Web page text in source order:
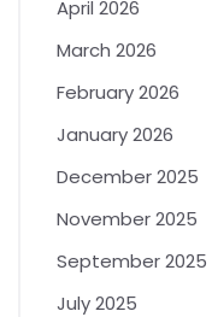
April 2026
March 2026
February 2026
January 2026
December 2025
November 2025
September 2025
July 2025